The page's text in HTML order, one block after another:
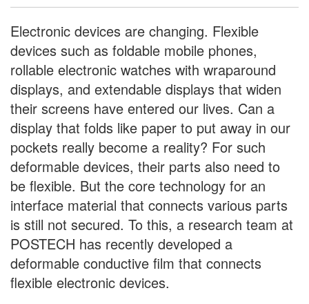
Electronic devices are changing. Flexible
devices such as foldable mobile phones,
rollable electronic watches with wraparound
displays, and extendable displays that widen
their screens have entered our lives. Can a
display that folds like paper to put away in our
pockets really become a reality? For such
deformable devices, their parts also need to
be flexible. But the core technology for an
interface material that connects various parts
is still not secured. To this, a research team at
POSTECH has recently developed a
deformable conductive film that connects
flexible electronic devices.